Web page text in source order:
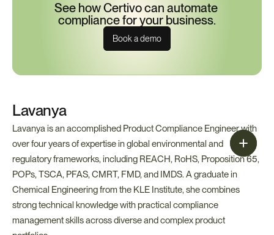
See how Certivo can automate
compliance for your business.
Book a demo
Lavanya
Lavanya is an accomplished Product Compliance Engineer with
over four years of expertise in global environmental and
regulatory frameworks, including REACH, RoHS, Proposition 65,
POPs, TSCA, PFAS, CMRT, FMD, and IMDS. A graduate in
Chemical Engineering from the KLE Institute, she combines
strong technical knowledge with practical compliance
management skills across diverse and complex product